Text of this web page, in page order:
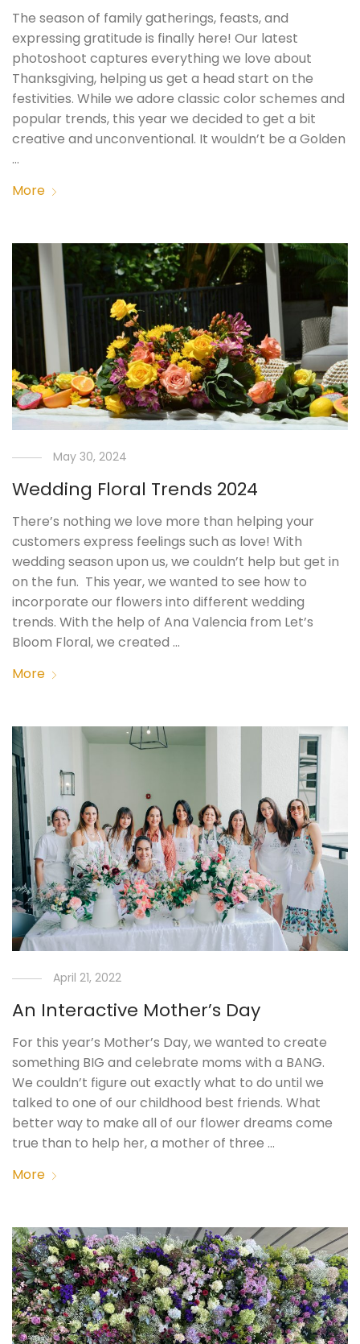
The season of family gatherings, feasts, and
expressing gratitude is finally here! Our latest
photoshoot captures everything we love about
Thanksgiving, helping us get a head start on the
festivities. While we adore classic color schemes and
popular trends, this year we decided to get a bit
creative and unconventional. It wouldn’t be a Golden
…
More
May 30, 2024
Wedding Floral Trends 2024
There’s nothing we love more than helping your
customers express feelings such as love! With
wedding season upon us, we couldn’t help but get in
on the fun. This year, we wanted to see how to
incorporate our flowers into different wedding
trends. With the help of Ana Valencia from Let’s
Bloom Floral, we created …
More
April 21, 2022
An Interactive Mother’s Day
For this year’s Mother’s Day, we wanted to create
something BIG and celebrate moms with a BANG.
We couldn’t figure out exactly what to do until we
talked to one of our childhood best friends. What
better way to make all of our flower dreams come
true than to help her, a mother of three …
More